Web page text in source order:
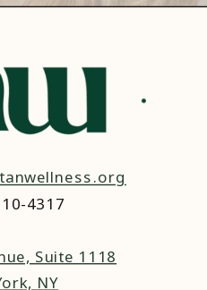
4317‬
Suite 1118
NY